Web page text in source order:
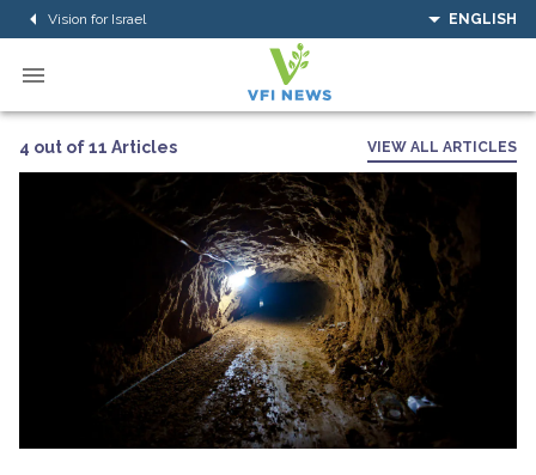
Vision for Israel ENGLISH
4 out of 11 Articles VIEW ALL ARTICLES